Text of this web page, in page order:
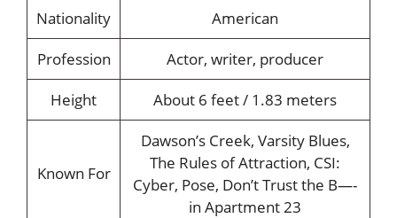
Nationality
American
Profession
Actor, writer, producer
Height
About 6 feet / 1.83 meters
Known For
Dawson’s Creek, Varsity Blues,
The Rules of Attraction, CSI:
Cyber, Pose, Don’t Trust the B—-
in Apartment 23